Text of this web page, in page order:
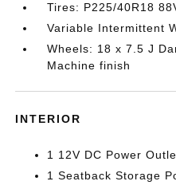
Tires: P225/40R18
Variable Intermittent
Wheels: 18 x 7.5 J
Machine finish
INTERIOR
1 12V DC Power
1 Seatback Storage